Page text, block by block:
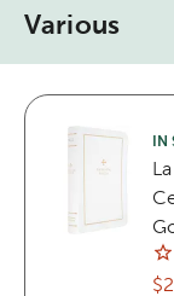
Various
IN